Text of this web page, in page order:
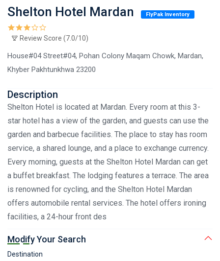
Shelton Hotel Mardan FlyPak Inventory
Review Score (7.0/10)
House#04 Street#04, Pohan Colony Maqam Chowk, Mardan,
Khyber Pakhtunkhwa 23200
Description
Shelton Hotel is located at Mardan. Every room at this 3-
star hotel has a view of the garden, and guests can use the
garden and barbecue facilities. The place to stay has room
service, a shared lounge, and a place to exchange currency.
Every morning, guests at the Shelton Hotel Mardan can get
a buffet breakfast. The lodging features a terrace. The area
is renowned for cycling, and the Shelton Hotel Mardan
offers automobile rental services. The hotel offers ironing
facilities, a 24-hour front des
Modify Your Search
Destination